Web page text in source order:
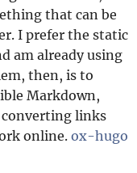
that can be
I prefer the static
am already using
then, is to
Markdown,
links
online. ox-hugo